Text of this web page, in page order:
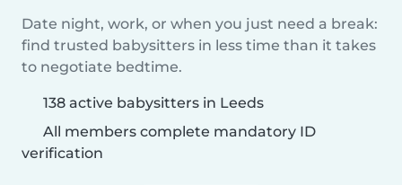
Date night, work, or when you just need a break:
find trusted babysitters in less time than it takes
to negotiate bedtime.
138 active babysitters in Leeds
All members complete mandatory ID
verification